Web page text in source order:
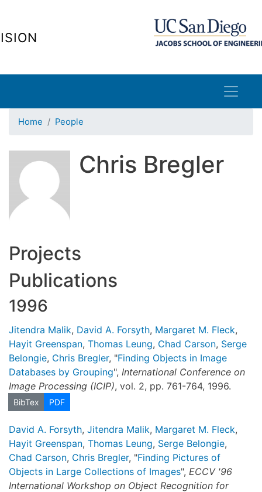
Home People
Chris Bregler
Projects
Publications
1996
Jitendra Malik, David A. Forsyth, Margaret M. Fleck,
Hayit Greenspan, Thomas Leung, Chad Carson, Serge
Belongie, Chris Bregler, "Finding Objects in Image
Databases by Grouping", International Conference on
Image Processing (ICIP), vol. 2, pp. 761-764, 1996.
BibTex PDF
David A. Forsyth, Jitendra Malik, Margaret M. Fleck,
Hayit Greenspan, Thomas Leung, Serge Belongie,
Chad Carson, Chris Bregler, "Finding Pictures of
Objects in Large Collections of Images", ECCV '96
International Workshop on Object Recognition for